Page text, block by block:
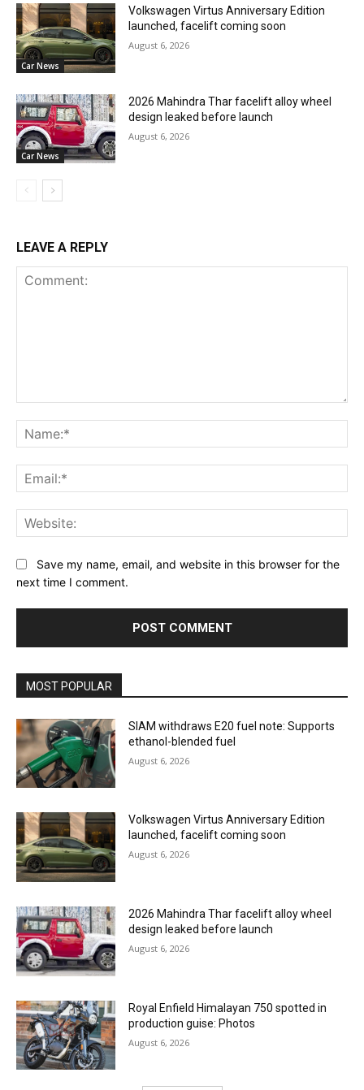
Car News
Volkswagen Virtus Anniversary Edition
launched, facelift coming soon
August 6, 2026
Car News
2026 Mahindra Thar facelift alloy wheel
design leaked before launch
August 6, 2026
LEAVE A REPLY
Save my name, email, and website in this browser for the
next time I comment.
MOST POPULAR
SIAM withdraws E20 fuel note: Supports
ethanol-blended fuel
August 6, 2026
Volkswagen Virtus Anniversary Edition
launched, facelift coming soon
August 6, 2026
2026 Mahindra Thar facelift alloy wheel
design leaked before launch
August 6, 2026
Royal Enfield Himalayan 750 spotted in
production guise: Photos
August 6, 2026